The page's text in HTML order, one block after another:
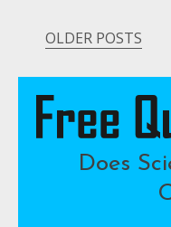
Posts
navigation
OLDER POSTS
Does